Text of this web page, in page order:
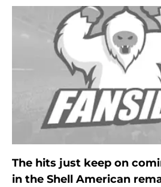
The hits just keep on
in the Shell American